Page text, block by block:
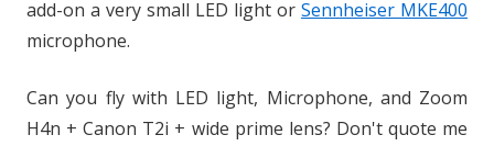
add-on a very small LED light or Sennheiser MKE400
microphone.
Can you fly with LED light, Microphone, and Zoom
H4n + Canon T2i + wide prime lens? Don't quote me